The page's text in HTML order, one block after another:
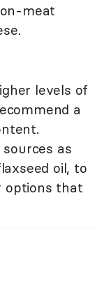
meat
levels of
a
as
oil, to
options that